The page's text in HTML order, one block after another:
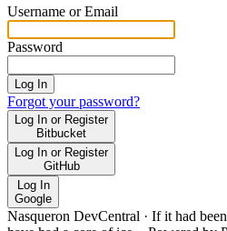
Username or Email
Password
Log In
Forgot your password?
Log In or Register
Bitbucket
Log In or Register
GitHub
Log In
Google
Nasqueron DevCentral · If it had